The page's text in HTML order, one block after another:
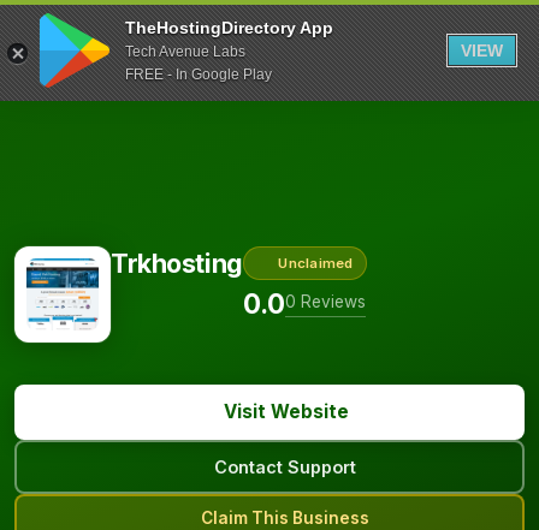
TheHostingDirectory App
Tech Avenue Labs
FREE - In Google Play
VIEW
Trkhosting Unclaimed
0.00 Reviews
Visit Website
Contact Support
Claim This Business